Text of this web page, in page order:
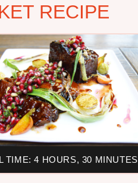
RECIPE
TIME: 4 HOURS, 30 MINUTES